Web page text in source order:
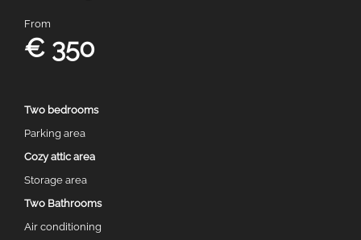
From
€ 350
Two bedrooms
Parking area
Cozy attic area
Storage area
Two Bathrooms
Air conditioning